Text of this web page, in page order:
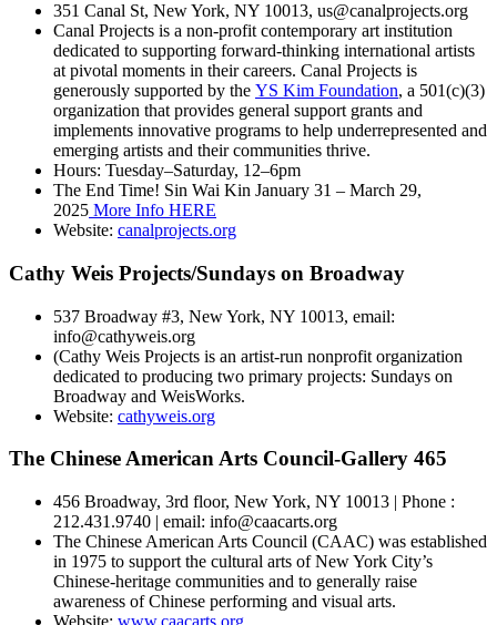
351 Canal St, New York, NY 10013, us@canalprojects.org
Canal Projects is a non-profit contemporary art institution
dedicated to supporting forward-thinking international artists
at pivotal moments in their careers. Canal Projects is
generously supported by the YS Kim Foundation, a 501(c)(3)
organization that provides general support grants and
implements innovative programs to help underrepresented and
emerging artists and their communities thrive.
Hours: Tuesday–Saturday, 12–6pm
The End Time! Sin Wai Kin January 31 – March 29,
2025 More Info HERE
Website: canalprojects.org
Cathy Weis Projects/Sundays on Broadway
537 Broadway #3, New York, NY 10013, email:
info@cathyweis.org
(Cathy Weis Projects is an artist-run nonprofit organization
dedicated to producing two primary projects: Sundays on
Broadway and WeisWorks.
Website: cathyweis.org
The Chinese American Arts Council-Gallery 465
456 Broadway, 3rd floor, New York, NY 10013 | Phone :
212.431.9740 | email: info@caacarts.org
The Chinese American Arts Council (CAAC) was established
in 1975 to support the cultural arts of New York City’s
Chinese-heritage communities and to generally raise
awareness of Chinese performing and visual arts.